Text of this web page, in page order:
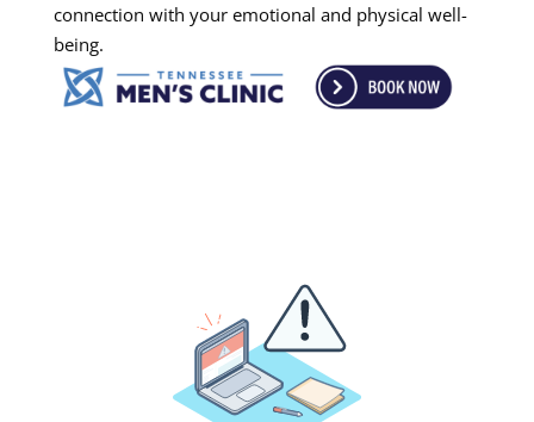
connection with your emotional and physical well-
being.